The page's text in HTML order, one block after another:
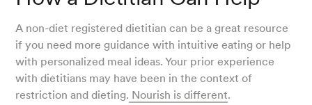
A non-diet registered dietitian can be a great resource
if you need more guidance with intuitive eating or help
with personalized meal ideas. Your prior experience
with dietitians may have been in the context of
restriction and dieting. Nourish is different.